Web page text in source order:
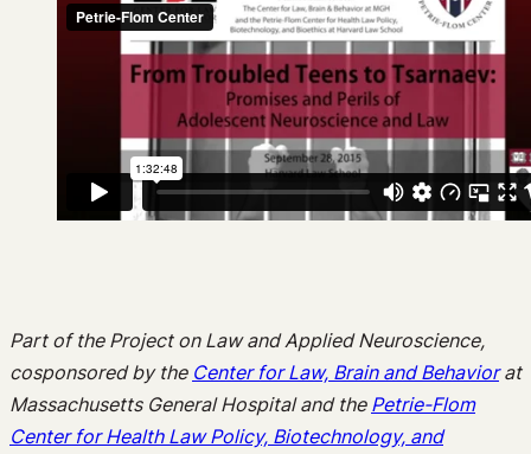
Part of the Project on Law and Applied Neuroscience,
cosponsored by the Center for Law, Brain and Behaviorat
Massachusetts General Hospital and the Petrie-Flom
Center for Health Law Policy, Biotechnology, and